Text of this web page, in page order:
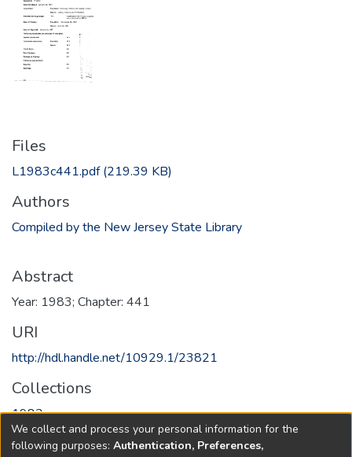
Files
L1983c441.pdf(219.39 KB)
Authors
Compiled by the New Jersey State Library
Abstract
Year: 1983; Chapter: 441
URI
http://hdl.handle.net/10929.1/23821
Collections
1983
Full item page
We collect and process your personal information for the
following purposes: Authentication, Preferences,